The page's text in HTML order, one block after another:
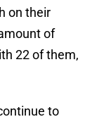
on their
of
22 of them,
to